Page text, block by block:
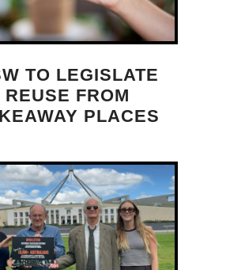
TO LEGISLATE
REUSE FROM
PLACES